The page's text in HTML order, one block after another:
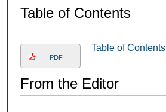
Table of Contents
PDF
Table of Contents
From the Editor